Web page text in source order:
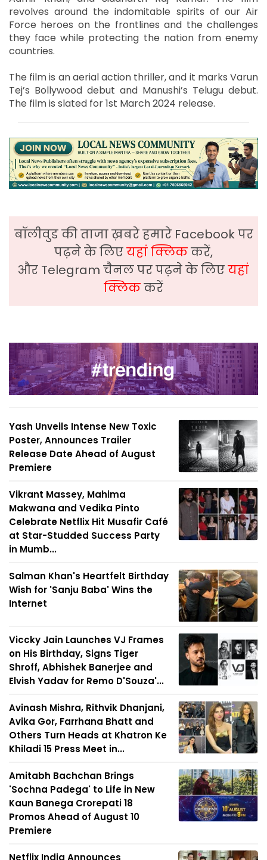
revolves around the indomitable spirits of our Air
Force heroes on the frontlines and the challenges
they face while protecting the nation from enemy
countries.
The film is an aerial action thriller, and it marks Varun
Tej’s Bollywood debut and Manushi’s Telugu debut.
The film is slated for 1st March 2024 release.
बॉलीवुड की ताजा ख़बरे हमारे Facebook पर
पढ़ने के लिएयहां क्लिककरें,
और Telegram चैनल पर पढ़ने के लिएयहां
क्लिककरें
Yash Unveils Intense New Toxic
Poster, Announces Trailer
Release Date Ahead of August
Premiere
Vikrant Massey, Mahima
Makwana and Vedika Pinto
Celebrate Netflix Hit Musafir Café
at Star-Studded Success Party
in Mumb...
Salman Khan's Heartfelt Birthday
Wish for 'Sanju Baba' Wins the
Internet
Viccky Jain Launches VJ Frames
on His Birthday, Signs Tiger
Shroff, Abhishek Banerjee and
Elvish Yadav for Remo D'Souza'...
Avinash Mishra, Rithvik Dhanjani,
Avika Gor, Farrhana Bhatt and
Others Turn Heads at Khatron Ke
Khiladi 15 Press Meet in...
Amitabh Bachchan Brings
'Sochna Padega' to Life in New
Kaun Banega Crorepati 18
Promos Ahead of August 10
Premiere
Netflix India Announces